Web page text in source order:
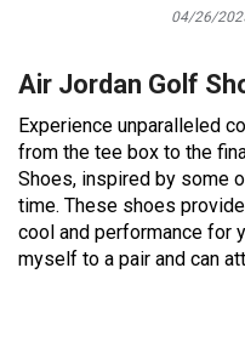
04/26/
Air Jordan Golf
Experience unparalleled
from the tee box to the
Shoes, inspired by some
time. These shoes
cool and performance for
myself to a pair and can